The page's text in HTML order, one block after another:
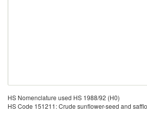
HS Nomenclature used HS 1988/92 (H0)
HS Code 151211: Crude sunflower-seed and